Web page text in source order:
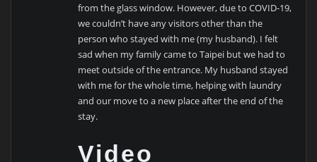
from the glass window. However, due to COVID-19,
we couldn’t have any visitors other than the
person who stayed with me (my husband). I felt
sad when my family came to Taipei but we had to
meet outside of the entrance. My husband stayed
with me for the whole time, helping with laundry
and our move to a new place after the end of the
stay.
Video